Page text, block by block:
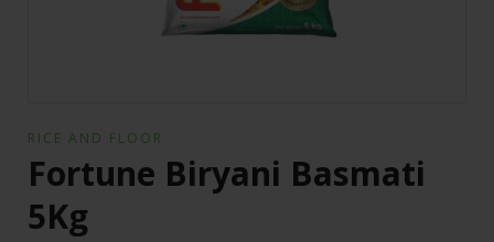
RICE AND FLOOR
Fortune Biryani Basmati
5Kg